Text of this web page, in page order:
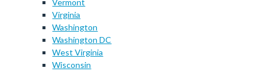
Vermont
Virginia
Washington
Washington DC
West Virginia
Wisconsin